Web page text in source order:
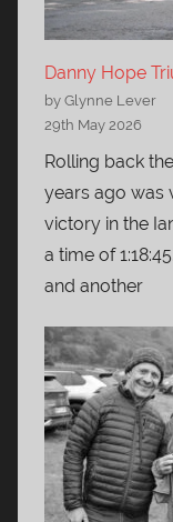
Danny Hope
by Glynne Lever
29th May 2026
Rolling back
years ago was
victory in the
a time of
and another